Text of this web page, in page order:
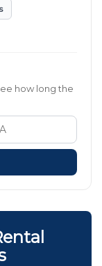
how long the